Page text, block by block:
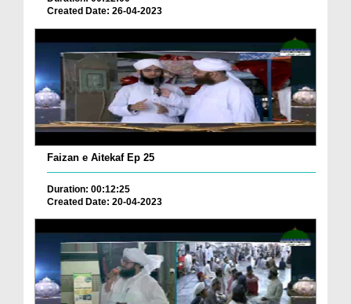
Created Date: 26-04-2023
Faizan e Aitekaf Ep 25
Duration: 00:12:25
Created Date: 20-04-2023